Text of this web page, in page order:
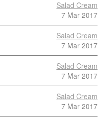
Salad Cream
7 Mar 2017
Salad Cream
7 Mar 2017
Salad Cream
7 Mar 2017
Salad Cream
7 Mar 2017